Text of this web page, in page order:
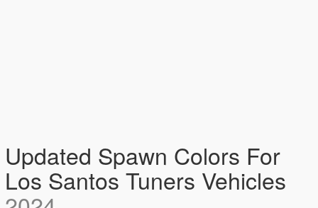
Updated Spawn Colors For
Los Santos Tuners Vehicles